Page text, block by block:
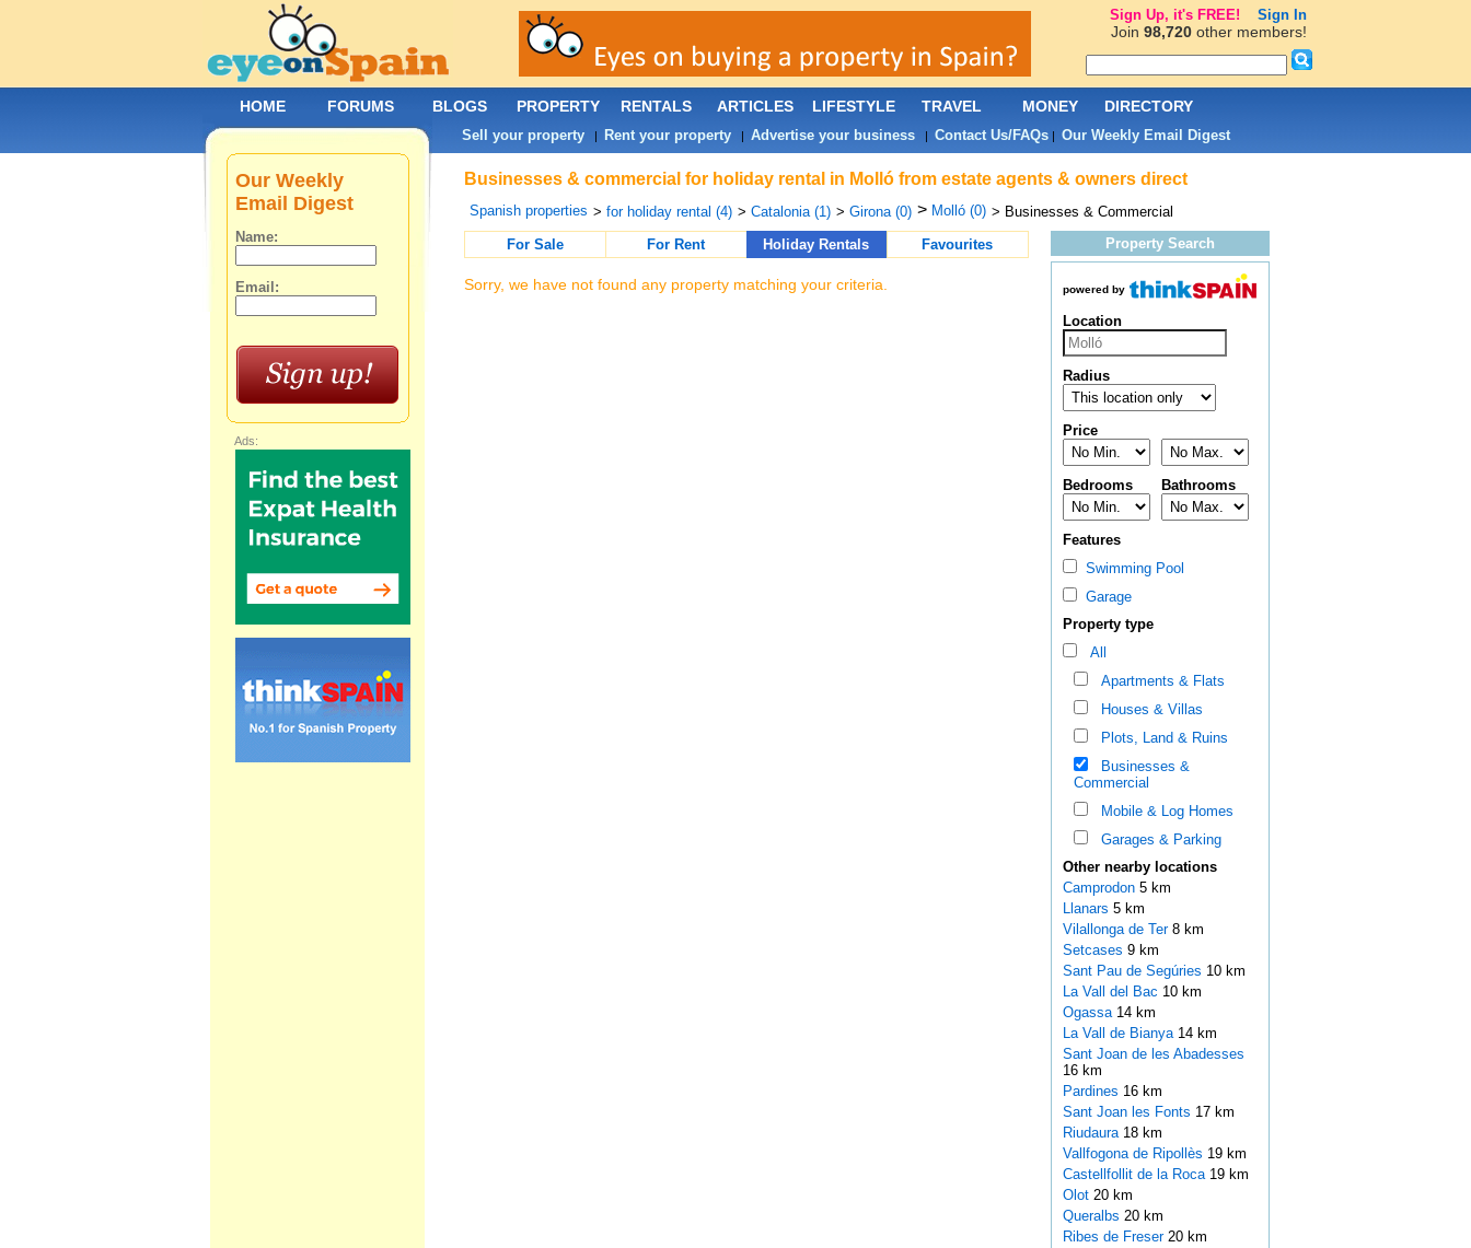
Businesses & commercial for holiday rental in Molló from estate agents & owners direct
Spanish properties > for holiday rental (4) > Catalonia (1) > Girona (0) > Molló (0) > Businesses & Commercial
For Sale
For Rent Holiday Rentals Favourites
Sorry, we have not found any property matching your criteria.
Property Search
powered by
Location
Radius
Price
Bedrooms Bathrooms
Features
Swimming Pool
Garage
Property type
All
Apartments & Flats
Houses & Villas
Plots, Land & Ruins
Businesses &
Commercial
Mobile & Log Homes
Garages & Parking
Other nearby locations
Camprodon 5 km
Llanars 5 km
Vilallonga de Ter 8 km
Setcases 9 km
Sant Pau de Segúries 10 km
La Vall del Bac 10 km
Ogassa 14 km
La Vall de Bianya 14 km
Sant Joan de les Abadesses
16 km
Pardines 16 km
Sant Joan les Fonts 17 km
Riudaura 18 km
Vallfogona de Ripollès 19 km
Castellfollit de la Roca 19 km
Olot 20 km
Queralbs 20 km
Ribes de Freser 20 km
Our Weekly
Email Digest
Name:
Email:
Ads:
HOME FORUMS BLOGS PROPERTY RENTALS ARTICLES LIFESTYLE TRAVEL MONEY DIRECTORY
Sell your property| Rent your property| Advertise your business| Contact Us/FAQs| Our Weekly Email Digest
Sign Up, it's FREE! Sign In
Join 98,720other members!